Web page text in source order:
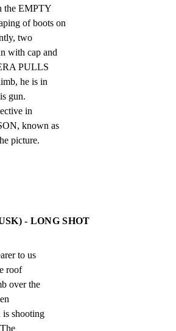
the EMPTY
of boots on
two
with cap and
PULLS
he is in
gun.
in
known as
picture.
- LONG SHOT
to us
roof
over the
is shooting